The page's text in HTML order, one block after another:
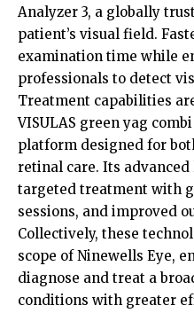
Analyzer 3, a globally
patient’s visual field.
examination time while
professionals to detect
Treatment capabilities
VISULAS green yag
platform designed for
retinal care. Its
targeted treatment with
sessions, and improved
Collectively, these
scope of Ninewells Eye,
diagnose and treat a
conditions with greater